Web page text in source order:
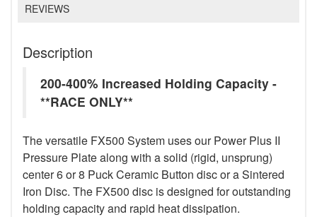
REVIEWS
Description
200-400% Increased Holding Capacity -
**RACE ONLY**
The versatile FX500 System uses our Power Plus II
Pressure Plate along with a solid (rigid, unsprung)
center 6 or 8 Puck Ceramic Button disc or a Sintered
Iron Disc. The FX500 disc is designed for outstanding
holding capacity and rapid heat dissipation.